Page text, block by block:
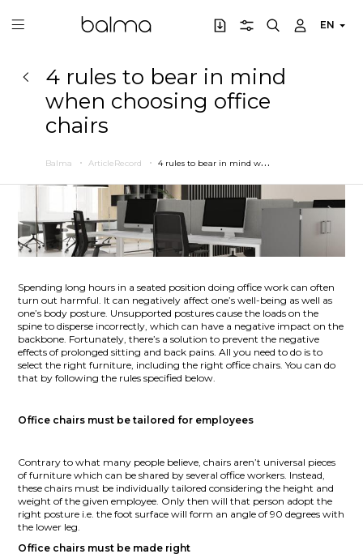
EN
4 rules to bear in mind
when choosing office
chairs
Balma ArticleRecord 4
rules to bear in mind when choosing office chairs
Spending long hours in a seated position doing office work can often
turn out harmful. It can negatively affect one’s well-being as well as
one’s body posture. Unsupported postures cause the loads on the
spine to disperse incorrectly, which can have a negative impact on the
backbone. Fortunately, there’s a solution to prevent the negative
effects of prolonged sitting and back pains. All you need to do is to
select the right furniture, including the right office chairs. You can do
that by following the rules specified below.
Office chairs must be tailored for employees
Contrary to what many people believe, chairs aren’t universal pieces
of furniture which can be shared by several office workers. Instead,
these chairs must be individually tailored considering the height and
weight of the given employee. Only then will that person adopt the
right posture i.e. the foot surface will form an angle of 90 degrees with
the lower leg.
Office chairs must be made right